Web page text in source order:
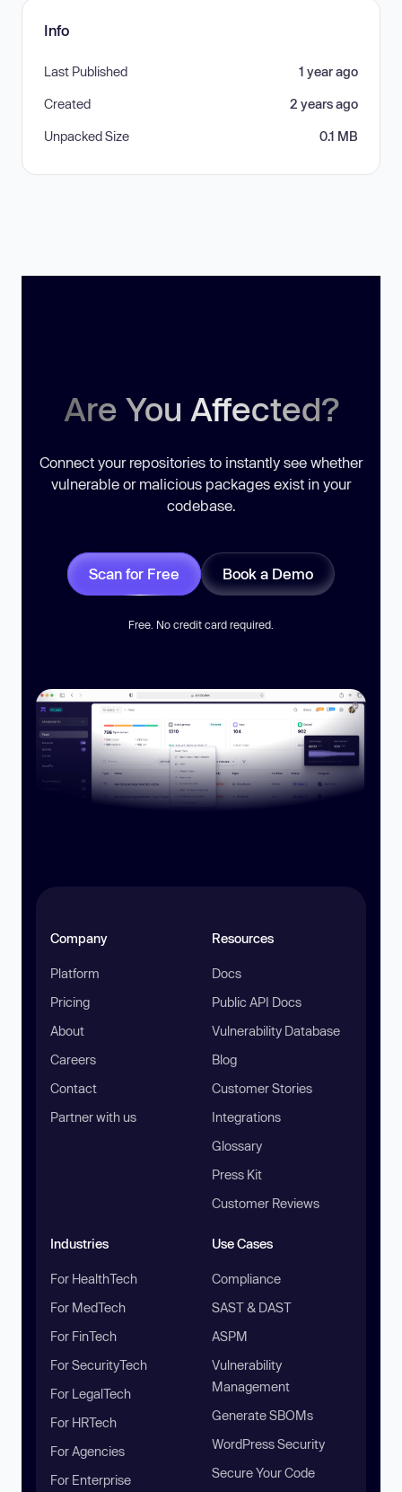
Info
Last Published 1 year ago
Created 2 years ago
Unpacked Size 0.1 MB
Are You Affected?
Connect your repositories to instantly see whether
vulnerable or malicious packages exist in your
codebase.
Scan for Free Book a Demo
Free. No credit card required.
Company
Platform
Pricing
About
Careers
Contact
Partner with us
Resources
Docs
Public API Docs
Vulnerability Database
Blog
Customer Stories
Integrations
Glossary
Press Kit
Customer Reviews
Industries
For HealthTech
For MedTech
For FinTech
For SecurityTech
For LegalTech
For HRTech
For Agencies
For Enterprise
Use Cases
Compliance
SAST & DAST
ASPM
Vulnerability
Management
Generate SBOMs
WordPress Security
Secure Your Code